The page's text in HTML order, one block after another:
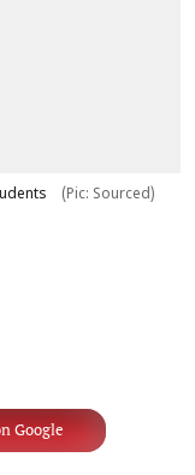
(Pic: Sourced)
Google